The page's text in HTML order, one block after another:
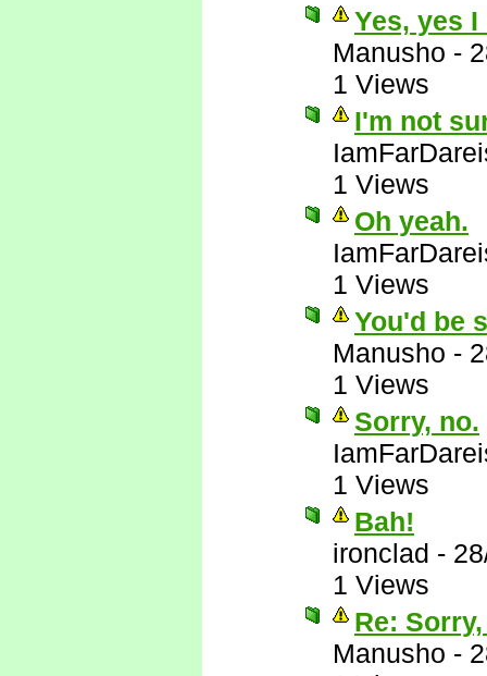
Yes, yes
Manusho -
1 Views
I'm not
1 Views
Oh yeah.
1 Views
You'd be
Manusho -
1 Views
Sorry, no.
1 Views
Bah!
ironclad -
1 Views
Re:
Manusho -